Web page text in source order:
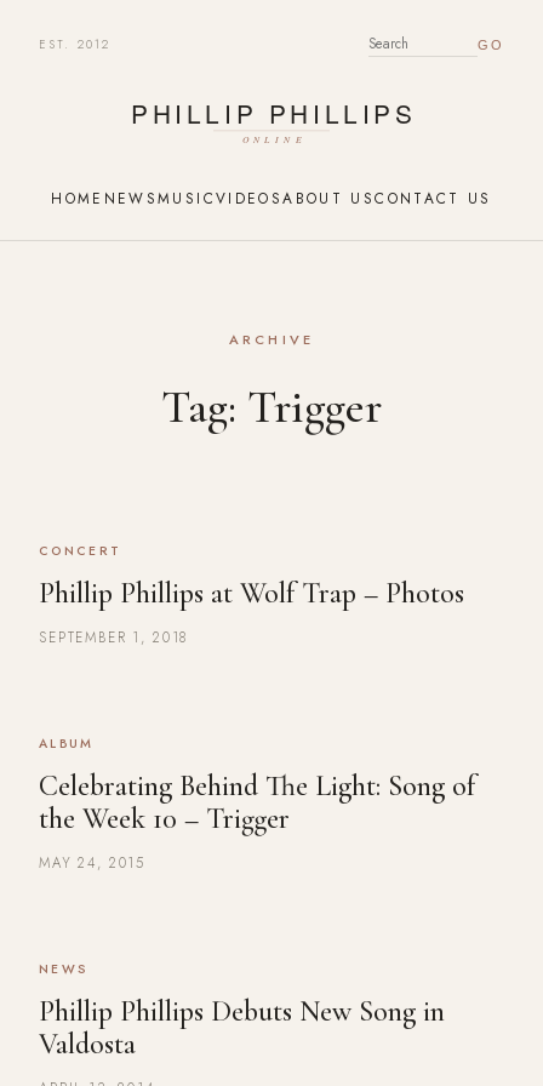
EST. 2012 SEARCH FOR:
HOME NEWSMUSICVIDEOSABOUT USCONTACT US
ARCHIVE
Tag: Trigger
CONCERT
Phillip Phillips at Wolf Trap – Photos
SEPTEMBER 1, 2018
ALBUM
Celebrating Behind The Light: Song of
the Week 10 – Trigger
MAY 24, 2015
NEWS
Phillip Phillips Debuts New Song in
Valdosta